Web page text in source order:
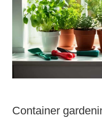
Container